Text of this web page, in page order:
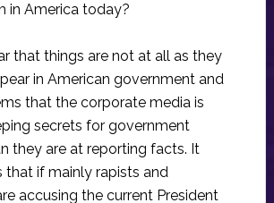
in America today?
that things are not at all as they
in American government and
that the corporate media is
secrets for government
they are at reporting facts. It
that if mainly rapists and
accusing the current President